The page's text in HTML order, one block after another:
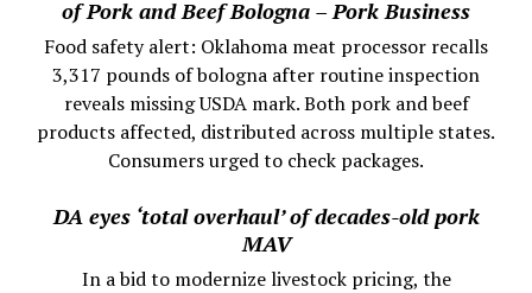
of Pork and Beef Bologna – Pork Business
Food safety alert: Oklahoma meat processor recalls
3,317 pounds of bologna after routine inspection
reveals missing USDA mark. Both pork and beef
products affected, distributed across multiple states.
Consumers urged to check packages.
DA eyes ‘total overhaul’ of decades-old pork
MAV
In a bid to modernize livestock pricing, the